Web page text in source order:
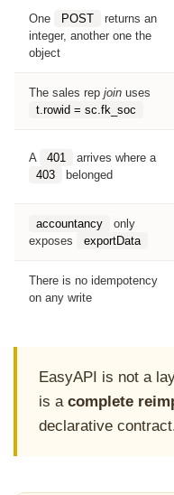
One POST
returns an
integer, another one the
object
The sales rep join uses
t.rowid = sc.fk_soc
A 401
arrives where a
403
belonged
accountancy
only
exposes
exportData
There is no idempotency
on any write
EasyAPI is not a
is a complete
declarative